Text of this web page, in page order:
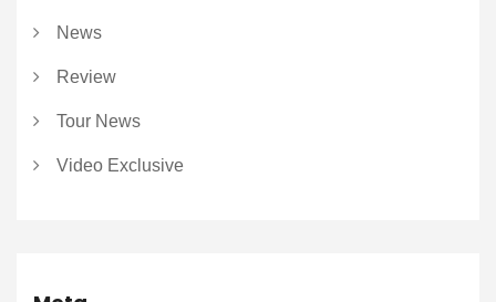
News
Review
Tour News
Video Exclusive